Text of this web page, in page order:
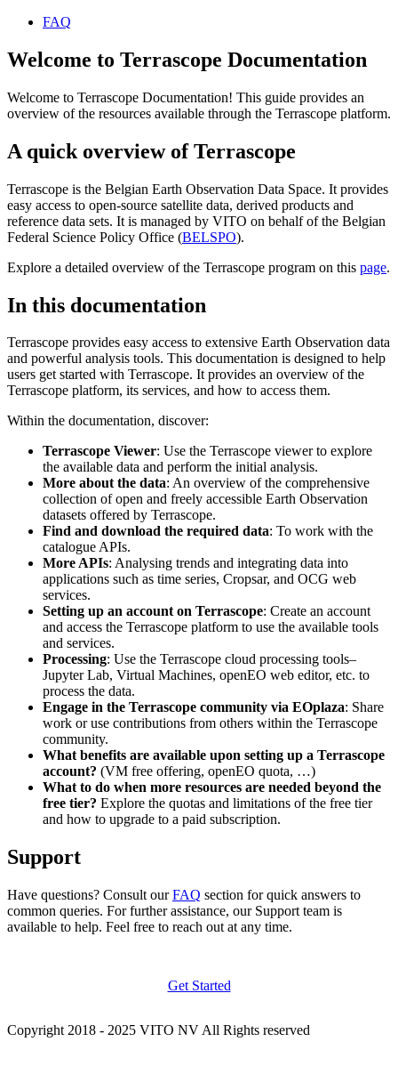
FAQ
Welcome to Terrascope Documentation
Welcome to Terrascope Documentation! This guide provides an
overview of the resources available through the Terrascope platform.
A quick overview of Terrascope
Terrascope is the Belgian Earth Observation Data Space. It provides
easy access to open-source satellite data, derived products and
reference data sets. It is managed by VITO on behalf of the Belgian
Federal Science Policy Office (BELSPO).
Explore a detailed overview of the Terrascope program on this page.
In this documentation
Terrascope provides easy access to extensive Earth Observation data
and powerful analysis tools. This documentation is designed to help
users get started with Terrascope. It provides an overview of the
Terrascope platform, its services, and how to access them.
Within the documentation, discover:
Terrascope Viewer: Use the Terrascope viewer to explore
the available data and perform the initial analysis.
More about the data: An overview of the comprehensive
collection of open and freely accessible Earth Observation
datasets offered by Terrascope.
Find and download the required data: To work with the
catalogue APIs.
More APIs: Analysing trends and integrating data into
applications such as time series, Cropsar, and OCG web
services.
Setting up an account on Terrascope: Create an account
and access the Terrascope platform to use the available tools
and services.
Processing: Use the Terrascope cloud processing tools–
Jupyter Lab, Virtual Machines, openEO web editor, etc. to
process the data.
Engage in the Terrascope community via EOplaza: Share
work or use contributions from others within the Terrascope
community.
What benefits are available upon setting up a Terrascope
account? (VM free offering, openEO quota, …)
What to do when more resources are needed beyond the
free tier? Explore the quotas and limitations of the free tier
and how to upgrade to a paid subscription.
Support
Have questions? Consult ourFAQ section for quick answers to
common queries. For further assistance, our Support team is
available to help. Feel free to reach out at any time.
Get Started
Copyright 2018 - 2025 VITO NV All Rights reserved